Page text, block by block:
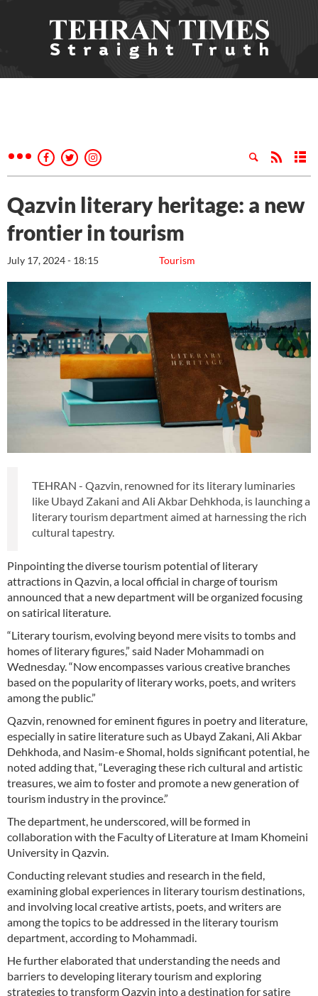
Qazvin literary heritage: a new
frontier in tourism
Tourism
July 17, 2024 - 18:15
TEHRAN - Qazvin, renowned for its literary luminaries
like Ubayd Zakani and Ali Akbar Dehkhoda, is launching a
literary tourism department aimed at harnessing the rich
cultural tapestry.
Pinpointing the diverse tourism potential of literary
attractions in Qazvin, a local official in charge of tourism
announced that a new department will be organized focusing
on satirical literature.
“Literary tourism, evolving beyond mere visits to tombs and
homes of literary figures,” said Nader Mohammadi on
Wednesday. “Now encompasses various creative branches
based on the popularity of literary works, poets, and writers
among the public.”
Qazvin, renowned for eminent figures in poetry and literature,
especially in satire literature such as Ubayd Zakani, Ali Akbar
Dehkhoda, and Nasim-e Shomal, holds significant potential, he
noted adding that, “Leveraging these rich cultural and artistic
treasures, we aim to foster and promote a new generation of
tourism industry in the province.”
The department, he underscored, will be formed in
collaboration with the Faculty of Literature at Imam Khomeini
University in Qazvin.
Conducting relevant studies and research in the field,
examining global experiences in literary tourism destinations,
and involving local creative artists, poets, and writers are
among the topics to be addressed in the literary tourism
department, according to Mohammadi.
He further elaborated that understanding the needs and
barriers to developing literary tourism and exploring
strategies to transform Qazvin into a destination for satire